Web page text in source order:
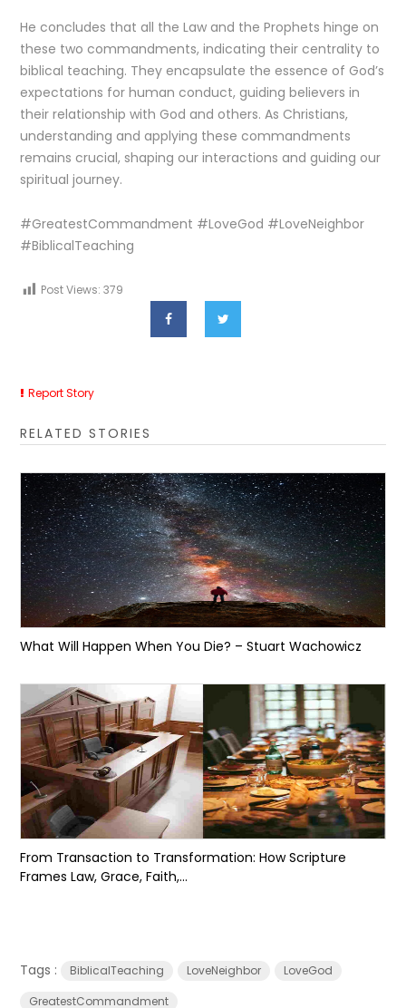
He concludes that all the Law and the Prophets hinge on
these two commandments, indicating their centrality to
biblical teaching. They encapsulate the essence of God’s
expectations for human conduct, guiding believers in
their relationship with God and others. As Christians,
understanding and applying these commandments
remains crucial, shaping our interactions and guiding our
spiritual journey.
#GreatestCommandment #LoveGod #LoveNeighbor
#BiblicalTeaching
Post Views: 379
Report Story
RELATED STORIES
What Will Happen When You Die? – Stuart Wachowicz
From Transaction to Transformation: How Scripture
Frames Law, Grace, Faith,...
Tags : BiblicalTeaching LoveNeighbor
LoveGod
GreatestCommandment